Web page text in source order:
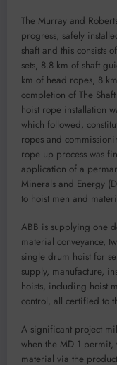
The Murray and
progress, safely
shaft and this consists
sets, 8.8 km of shaft
km of head ropes, 8
completion of The
hoist rope installation
which followed,
ropes and
rope up process was
application of a
Minerals and Energy
to hoist men and
ABB is supplying one
material conveyance,
single drum hoist for
supply, manufacture,
hoists, including hoist
control, all certified to
A significant project
when the MD 1 permit,
material via the